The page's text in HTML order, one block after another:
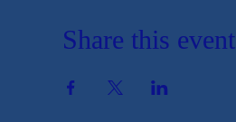
Share this event